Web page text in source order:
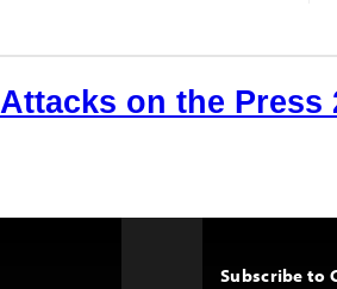
Attacks on the Press
Subscribe to